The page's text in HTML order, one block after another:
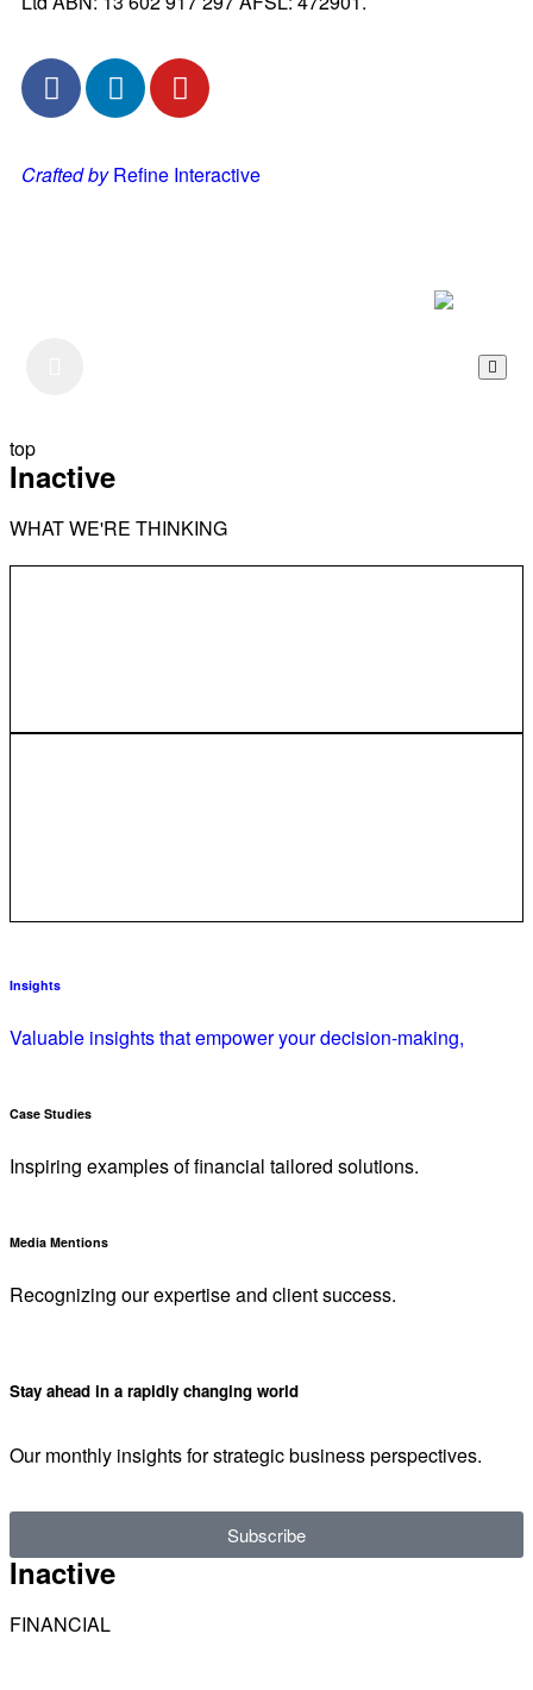
Crafted byRefine Interactive
top
Inactive
WHAT WE'RE THINKING
Insights
Valuable insights that empower your decision-making,
Case Studies
Inspiring examples of financial tailored solutions.
Media Mentions
Recognizing our expertise and client success.
Stay ahead in a rapidly changing world
Our monthly insights for strategic business perspectives.
Subscribe
Inactive
FINANCIAL